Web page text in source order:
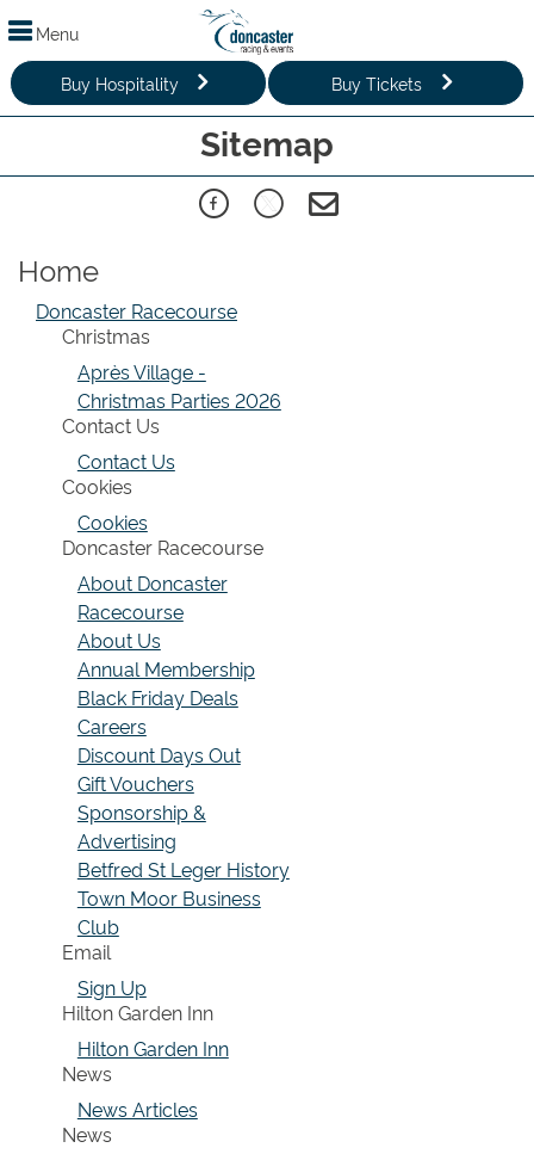
Menu
Buy Hospitality Buy Tickets
Sitemap
Home
Doncaster Racecourse
Christmas
Après Village -
Christmas Parties 2026
Contact Us
Contact Us
Cookies
Cookies
Doncaster Racecourse
About Doncaster
Racecourse
About Us
Annual Membership
Black Friday Deals
Careers
Discount Days Out
Gift Vouchers
Sponsorship &
Advertising
Betfred St Leger History
Town Moor Business
Club
Email
Sign Up
Hilton Garden Inn
Hilton Garden Inn
News
News Articles
News